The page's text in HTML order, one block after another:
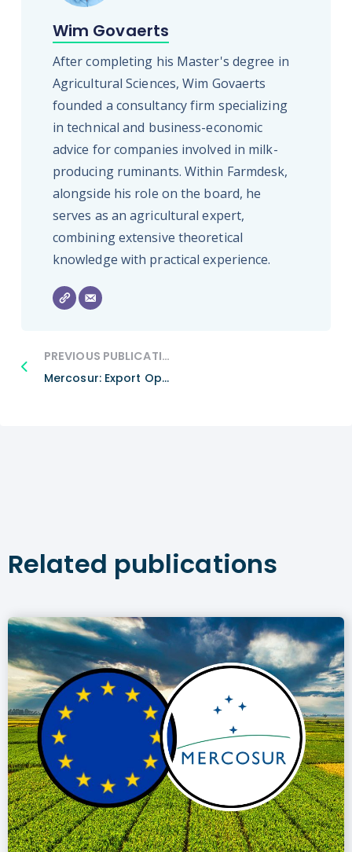
Wim Govaerts
After completing his Master's degree in
Agricultural Sciences, Wim Govaerts
founded a consultancy firm specializing
in technical and business-economic
advice for companies involved in milk-
producing ruminants. Within Farmdesk,
alongside his role on the board, he
serves as an agricultural expert,
combining extensive theoretical
knowledge with practical experience.
PREVIOUS PUBLICATION
Mercosur: Export Opportunities Or The Death Blow For Our Beef?
Related publications